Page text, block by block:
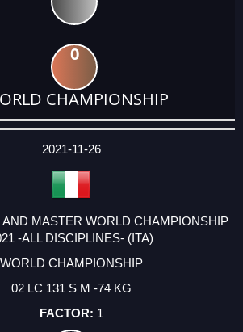
0
CHAMPIONSHIP
2021-11-26
MASTER WORLD CHAMPIONSHIP
-ALL DISCIPLINES- (ITA)
WORLD CHAMPIONSHIP
02 LC 131 S M -74 KG
1